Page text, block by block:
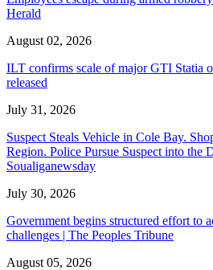
Herald
August 02, 2026
ILT confirms scale of major GTI Statia
released
July 31, 2026
Suspect Steals Vehicle in Cole Bay.
Region. Police Pursue Suspect into the
Soualiganewsday
July 30, 2026
Government begins structured effort to
challenges | The Peoples Tribune
August 05, 2026